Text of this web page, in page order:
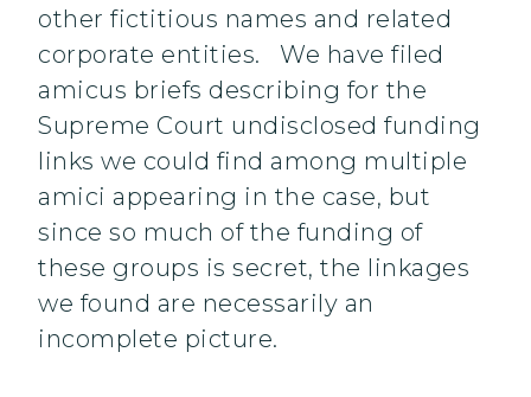
other fictitious names and related
corporate entities. We have filed
amicus briefs describing for the
Supreme Court undisclosed funding
links we could find among multiple
amici appearing in the case, but
since so much of the funding of
these groups is secret, the linkages
we found are necessarily an
incomplete picture.